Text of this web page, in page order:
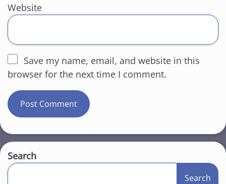
Website
Save my name, email, and website in this
browser for the next time I comment.
Search
Search